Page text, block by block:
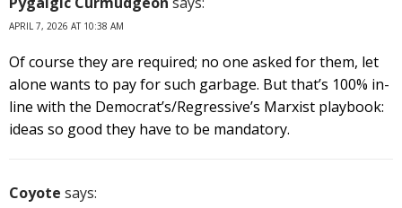
APRIL 7, 2026 AT 10:38 AM
Of course they are required; no one asked for them, let
alone wants to pay for such garbage. But that’s 100% in-
line with the Democrat’s/Regressive’s Marxist playbook:
ideas so good they have to be mandatory.
Coyote says: